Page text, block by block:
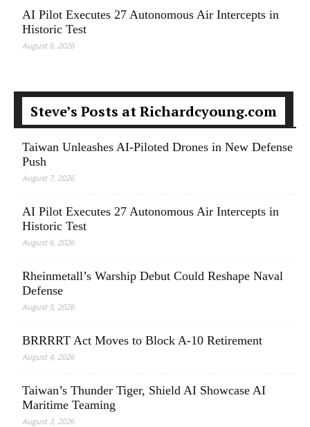
AI Pilot Executes 27 Autonomous Air Intercepts in
Historic Test
August 6, 2026
Steve’s Posts at Richardcyoung.com
Taiwan Unleashes AI-Piloted Drones in New Defense
Push
August 7, 2026
AI Pilot Executes 27 Autonomous Air Intercepts in
Historic Test
August 6, 2026
Rheinmetall’s Warship Debut Could Reshape Naval
Defense
August 5, 2026
BRRRRT Act Moves to Block A-10 Retirement
August 4, 2026
Taiwan’s Thunder Tiger, Shield AI Showcase AI
Maritime Teaming
August 3, 2026